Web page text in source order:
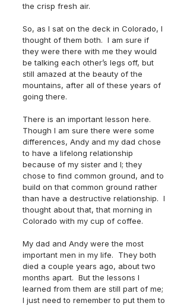
the crisp fresh air.
So, as I sat on the deck in Colorado, I
thought of them both.  I am sure if
they were there with me they would
be talking each other’s legs off, but
still amazed at the beauty of the
mountains, after all of these years of
going there.
There is an important lesson here.
Though I am sure there were some
differences, Andy and my dad chose
to have a lifelong relationship
because of my sister and I; they
chose to find common ground, and to
build on that common ground rather
than have a destructive relationship.  I
thought about that, that morning in
Colorado with my cup of coffee.
My dad and Andy were the most
important men in my life.  They both
died a couple years ago, about two
months apart.  But the lessons I
learned from them are still part of me;
I just need to remember to put them to